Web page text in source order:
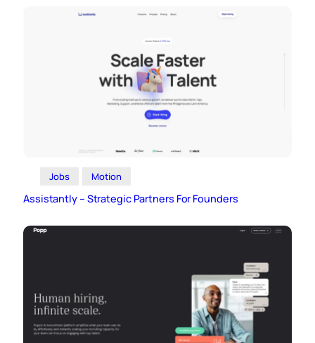
Jobs Motion
Assistantly – Strategic Partners For Founders